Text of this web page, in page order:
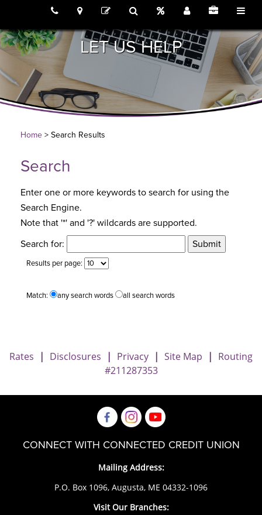
call uslocationscontact search RatesJoin
LET US HELP
Home > Search Results
Search
Enter one or more keywords to search for using the
Search Engine.
Note that '*' and '?' wildcards are supported.
Search for:
Results per page:
Match: any search words all search words
Rates | Disclosures | Privacy | Site Map | Routing
#211287353
CONNECT WITH CONNECTED CREDIT UNION
Mailing Address:
P.O. Box 1096, Augusta, ME 04332-1096
Visit Our Branches: